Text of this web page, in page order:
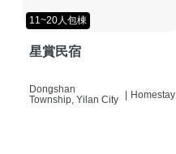
11~20人包棟
星賞民宿
Dongshan
Township, Yilan City
| Homestay